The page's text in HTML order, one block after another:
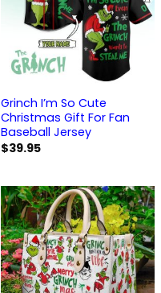
Grinch I’m So Cute
Christmas Gift For Fan
Baseball Jersey
$39.95